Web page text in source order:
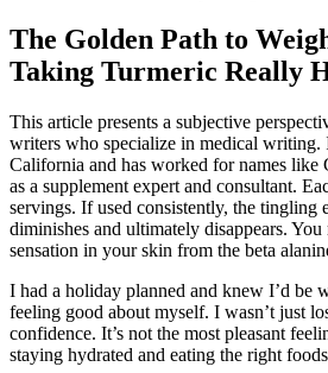
The Golden Path to
Taking Turmeric Really
This article presents a subjective
writers who specialize in medical writing.
California and has worked for names
as a supplement expert and consultant.
servings. If used consistently, the tingling
diminishes and ultimately disappears.
sensation in your skin from the beta
I had a holiday planned and knew I’d be
feeling good about myself. I wasn’t just
confidence. It’s not the most pleasant
staying hydrated and eating the right